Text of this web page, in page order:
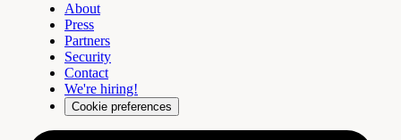
About
Press
Partners
Security
Contact
We're hiring!
Cookie preferences